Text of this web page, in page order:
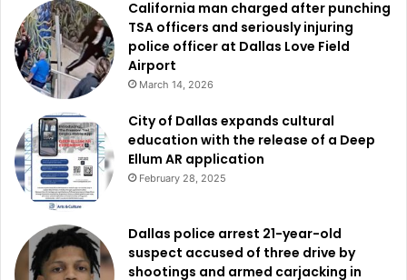
physically, mentally, and socially—for the people of Fort
Worth.
California man charged after punching
TSA officers and seriously injuring
police officer at Dallas Love Field
Airport
March 14, 2026
City of Dallas expands cultural
education with the release of a Deep
Ellum AR application
February 28, 2025
Dallas police arrest 21-year-old
suspect accused of three drive by
shootings and armed carjacking in